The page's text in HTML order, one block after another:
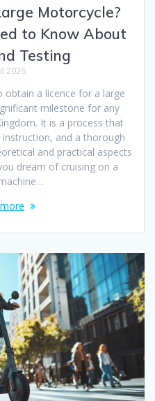
Motorcycle?
to Know About
Testing
2026
obtain a licence for a large
milestone for any
It is a process that
and a thorough
and practical aspects
dream of cruising on a